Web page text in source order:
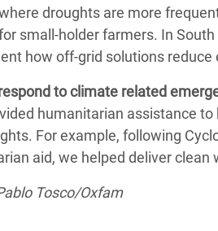
droughts are more
small-holder farmers. In
how off-grid solutions
toclimate related
humanitarian assistance
For example, following
aid, we helped deliver clean
Tosco/Oxfam